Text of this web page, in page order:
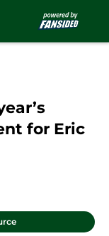
for Eric